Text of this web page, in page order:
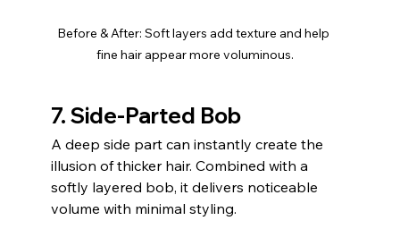
Before & After: Soft layers add texture and help
fine hair appear more voluminous.
7. Side-Parted Bob
A deep side part can instantly create the
illusion of thicker hair. Combined with a
softly layered bob, it delivers noticeable
volume with minimal styling.